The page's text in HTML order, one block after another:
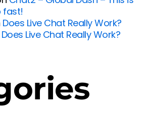
fast!
Does Live Chat Really Work?
Does Live Chat Really Work?